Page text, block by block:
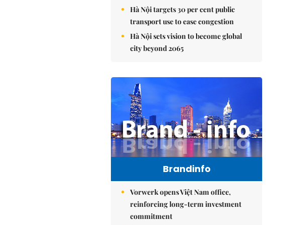
Hà Nội targets 30 per cent public
transport use to ease congestion
Hà Nội sets vision to become global
city beyond 2065
Brandinfo
Vorwerk opens Việt Nam office,
reinforcing long-term investment
commitment